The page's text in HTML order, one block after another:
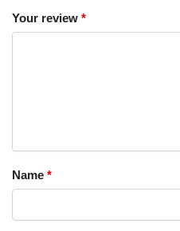
Your review *
Name *